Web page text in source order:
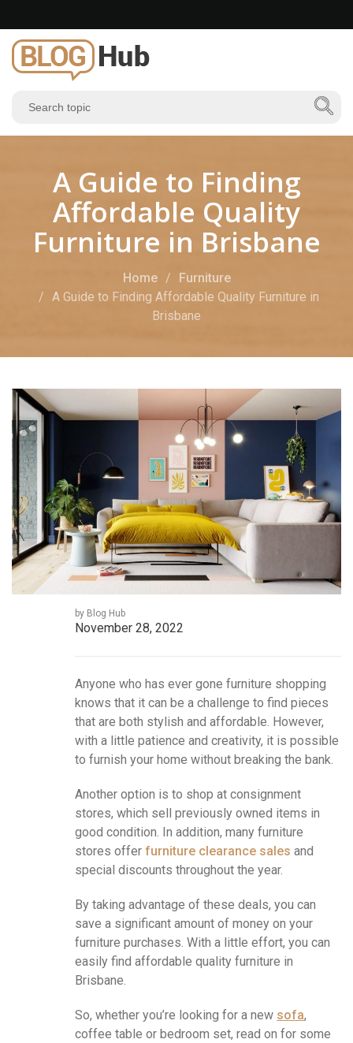
A Guide to Finding
Affordable Quality
Furniture in Brisbane
Home
Furniture
A Guide to Finding Affordable Quality Furniture in
Brisbane
by Blog Hub
November 28, 2022
Anyone who has ever gone furniture shopping
knows that it can be a challenge to find pieces
that are both stylish and affordable. However,
with a little patience and creativity, it is possible
to furnish your home without breaking the bank.
Another option is to shop at consignment
stores, which sell previously owned items in
good condition. In addition, many furniture
stores offer furniture clearance sales and
special discounts throughout the year.
By taking advantage of these deals, you can
save a significant amount of money on your
furniture purchases. With a little effort, you can
easily find affordable quality furniture in
Brisbane.
So, whether you’re looking for a new sofa,
coffee table or bedroom set, read on for some